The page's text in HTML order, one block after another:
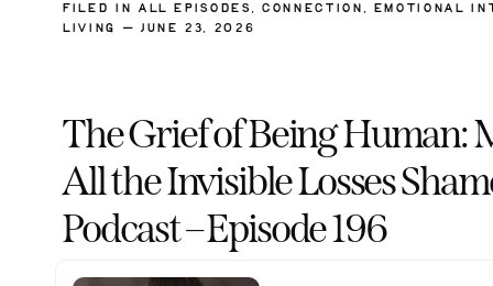
FILED IN ALL EPISODES , CONNECTION ,
EMOTIONAL
LIVING
— JUNE 23, 2026
The Grief of Being Human:
All the Invisible Losses
Podcast – Episode 196